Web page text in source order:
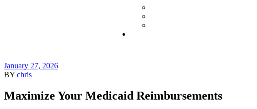
January 27, 2026
BY chris
Maximize Your Medicaid Reimbursements